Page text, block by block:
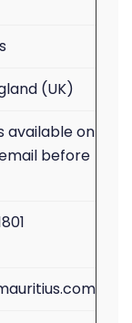
(UK)
available on
before